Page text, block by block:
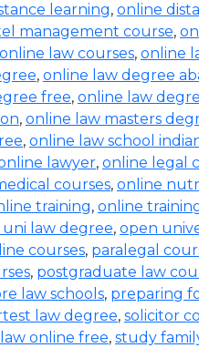
learning, online
management course,
online law courses, online
, online law degree
free, online law
, online law masters
, online law school
lawyer, online legal
courses, online
training, online
law degree, open
courses, paralegal
, postgraduate law
law schools, preparing
law degree, solicitor
online free, study